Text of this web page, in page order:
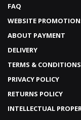
FAQ
WEBSITE
ABOUT PAYMENT
DELIVERY
TERMS & CONDITIONS
PRIVACY POLICY
RETURNS POLICY
INTELLECTUAL